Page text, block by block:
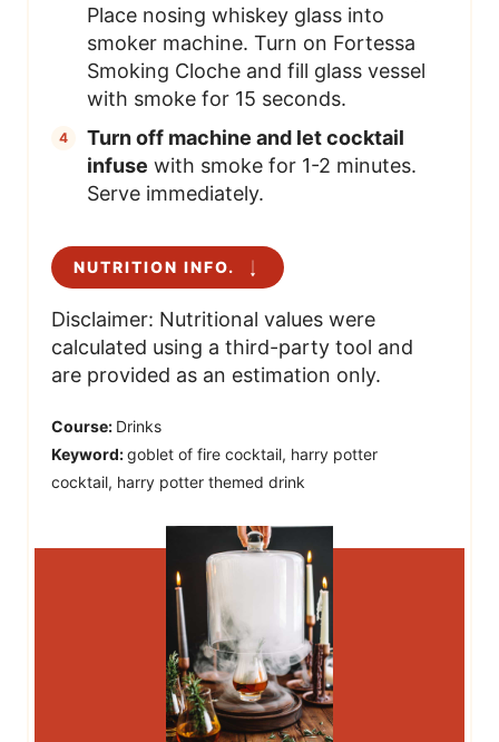
Place nosing whiskey glass into
smoker machine. Turn on Fortessa
Smoking Cloche and fill glass vessel
with smoke for 15 seconds.
Turn off machine and let cocktail
infuse with smoke for 1-2 minutes.
Serve immediately.
NUTRITION INFO.
Disclaimer: Nutritional values were
calculated using a third-party tool and
are provided as an estimation only.
Course: Drinks
Keyword:goblet of fire cocktail, harry potter
cocktail, harry potter themed drink